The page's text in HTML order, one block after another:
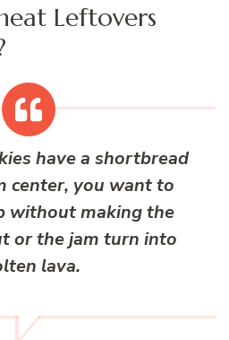
Leftovers
have a shortbread
center, you want to
without making the
or the jam turn into
lava.